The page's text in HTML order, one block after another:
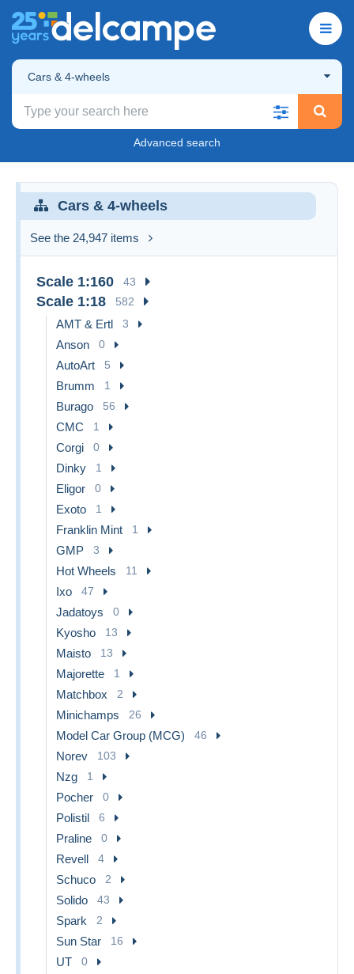
Cars & 4-wheels
Advanced search
Cars & 4-wheels
See the 24,947 items
Scale 1:160 43
Scale 1:18 582
AMT & Ertl 3
Anson 0
AutoArt 5
Brumm 1
Burago 56
CMC 1
Corgi 0
Dinky 1
Eligor 0
Exoto 1
Franklin Mint 1
GMP 3
Hot Wheels 11
Ixo 47
Jadatoys 0
Kyosho 13
Maisto 13
Majorette 1
Matchbox 2
Minichamps 26
Model Car Group (MCG) 46
Norev 103
Nzg 1
Pocher 0
Polistil 6
Praline 0
Revell 4
Schuco 2
Solido 43
Spark 2
Sun Star 16
UT 0